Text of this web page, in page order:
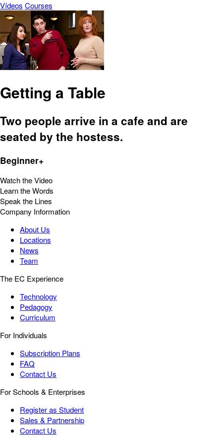
Vídeos Courses
Getting a Table
Two people arrive in a cafe and are
seated by the hostess.
Beginner+
Watch the Video
Learn the Words
Speak the Lines
Company Information
About Us
Locations
News
Team
The EC Experience
Technology
Pedagogy
Curriculum
For Individuals
Subscription Plans
FAQ
Contact Us
For Schools & Enterprises
Register as Student
Sales & Partnership
Contact Us